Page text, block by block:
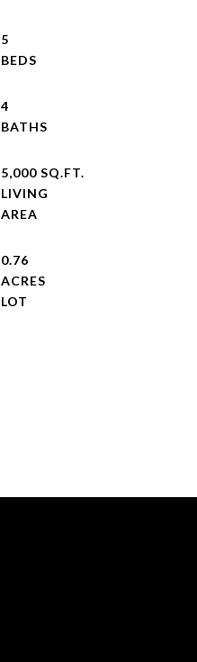
5
4
5,000 SQ.FT.
LIVING
0.76
ACRES